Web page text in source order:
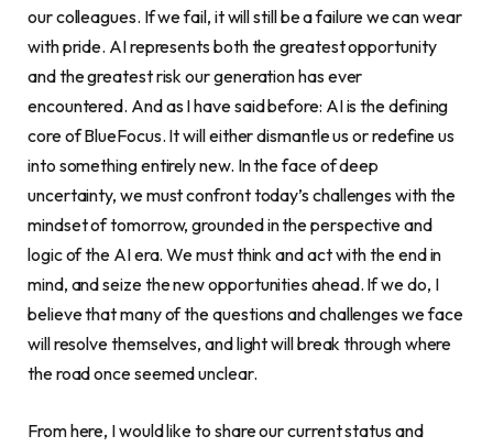
our colleagues. If we fail, it will still be a failure we can wear
with pride. AI represents both the greatest opportunity
and the greatest risk our generation has ever
encountered. And as I have said before: AI is the defining
core of BlueFocus. It will either dismantle us or redefine us
into something entirely new. In the face of deep
uncertainty, we must confront today’s challenges with the
mindset of tomorrow, grounded in the perspective and
logic of the AI era. We must think and act with the end in
mind, and seize the new opportunities ahead. If we do, I
believe that many of the questions and challenges we face
will resolve themselves, and light will break through where
the road once seemed unclear.
From here, I would like to share our current status and